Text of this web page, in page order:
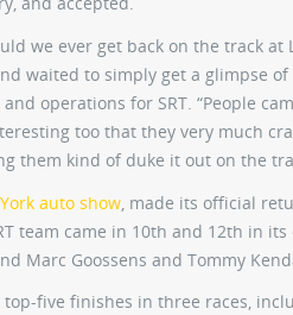
we ever get back on the track
waited to simply get a glimpse of
operations for SRT. “People
too that they very much
them kind of duke it out on the
auto show , made its official
team came in 10th and 12th in
Marc Goossens and Tommy
top-five finishes in three races,